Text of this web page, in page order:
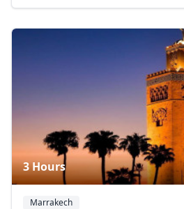
3 Hours
Marrakech